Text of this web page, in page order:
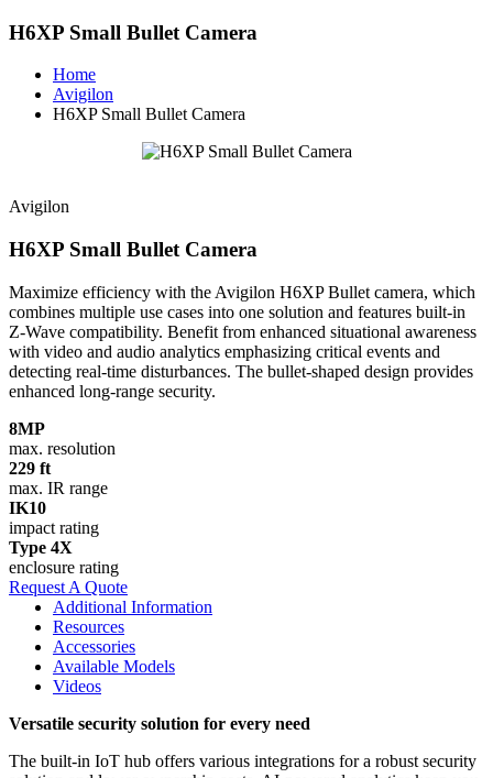
H6XP Small Bullet Camera
Home
Avigilon
H6XP Small Bullet Camera
Avigilon
H6XP Small Bullet Camera
Maximize efficiency with the Avigilon H6XP Bullet camera, which
combines multiple use cases into one solution and features built-in
Z‑Wave compatibility. Benefit from enhanced situational awareness
with video and audio analytics emphasizing critical events and
detecting real-time disturbances. The bullet-shaped design provides
enhanced long-range security.
8MP
max. resolution
229 ft
max. IR range
IK10
impact rating
Type 4X
enclosure rating
Request A Quote
Additional Information
Resources
Accessories
Available Models
Videos
Versatile security solution for every need
The built-in IoT hub offers various integrations for a robust security